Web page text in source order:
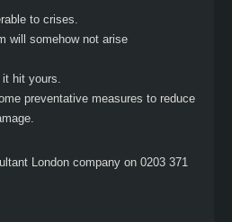
to crises.
will somehow not arise
hit yours.
preventative measures to reduce
London company on 0203 371